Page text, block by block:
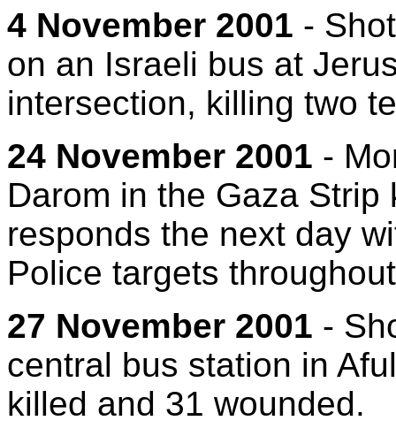
4 November 2001 -
on an Israeli bus at
intersection, killing two
24 November 2001 -
Darom in the Gaza
responds the next day
Police targets
27 November 2001 -
central bus station in
killed and 31 wounded.